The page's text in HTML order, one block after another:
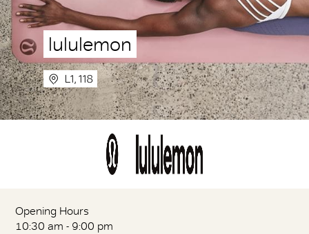
lululemon
L1, 118
Opening Hours
10:30 am - 9:00 pm